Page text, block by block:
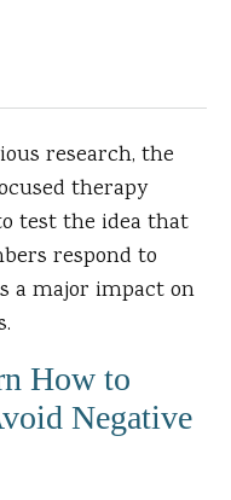
research, the
therapy
test the idea that
respond to
a major impact on
How to
Negative